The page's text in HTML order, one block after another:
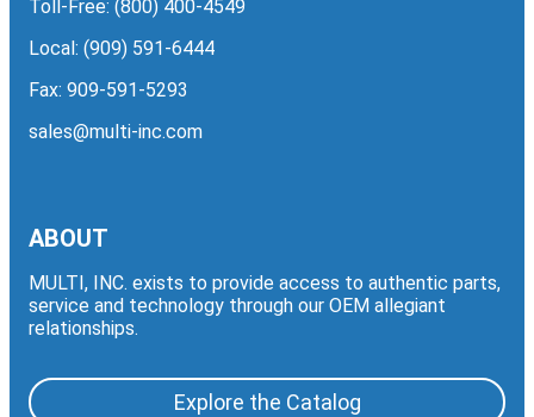
Toll-Free: (800) 400-4549
Local: (909) 591-6444
Fax: 909-591-5293
sales@multi-inc.com
ABOUT
MULTI, INC. exists to provide access to authentic parts,
service and technology through our OEM allegiant
relationships.
Explore the Catalog